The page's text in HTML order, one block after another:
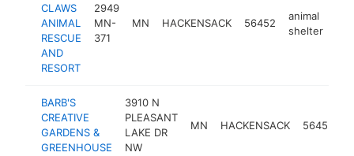
CLAWS
ANIMAL
RESCUE
AND
RESORT
2949
MN-
371
MN HACKENSACK 56452
animal
shelter
BARB'S
CREATIVE
GARDENS &
GREENHOUSE
3910 N
PLEASANT
LAKE DR
NW
MN HACKENSACK 56452